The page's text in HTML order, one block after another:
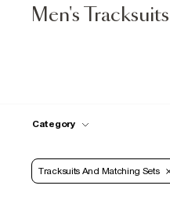
Men's
Category
Tracksuits And Matching Sets